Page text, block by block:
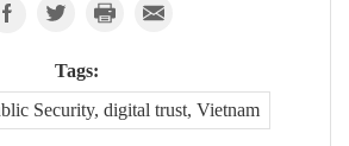
Tags:
Security, digital trust, Vietnam